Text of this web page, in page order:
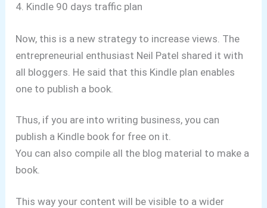
4. Kindle 90 days traffic plan
Now, this is a new strategy to increase views. The
entrepreneurial enthusiast Neil Patel shared it with
all bloggers. He said that this Kindle plan enables
one to publish a book.
Thus, if you are into writing business, you can
publish a Kindle book for free on it.
You can also compile all the blog material to make a
book.
This way your content will be visible to a wider